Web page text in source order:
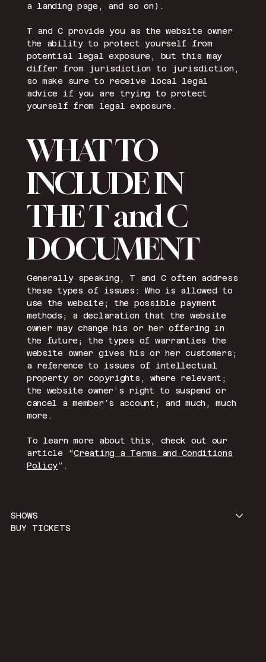
a landing page, and so on).
T and C provide you as the website owner
the ability to protect yourself from
potential legal exposure, but this may
differ from jurisdiction to jurisdiction,
so make sure to receive local legal
advice if you are trying to protect
yourself from legal exposure.
WHAT TO
INCLUDE IN
THE T and C
DOCUMENT
Generally speaking, T and C often address
these types of issues: Who is allowed to
use the website; the possible payment
methods; a declaration that the website
owner may change his or her offering in
the future; the types of warranties the
website owner gives his or her customers;
a reference to issues of intellectual
property or copyrights, where relevant;
the website owner’s right to suspend or
cancel a member’s account; and much, much
more.
To learn more about this, check out our
article “Creating a Terms and Conditions
Policy”.
SHOWS
BUY TICKETS